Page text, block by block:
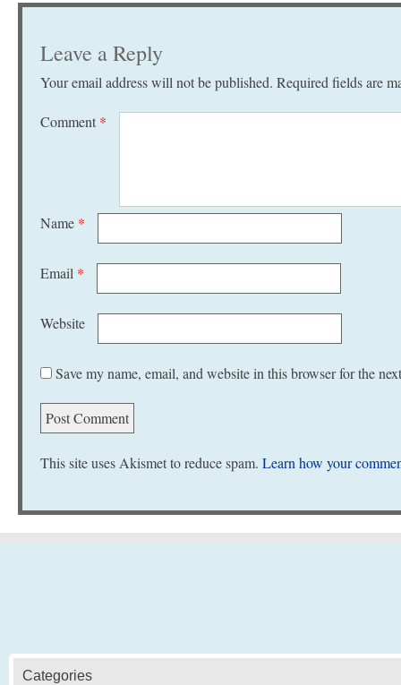
Leave a Reply
Your email address will not be published. Required fields are
Comment *
Name *
Email *
Website
Save my name, email, and website in this browser for the
This site uses Akismet to reduce spam. Learn how your
Categories